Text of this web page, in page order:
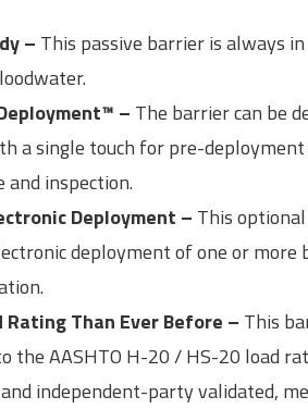
– This passive barrier is always
– The barrier can be
a single touch for pre-
and inspection.
Deployment – This
deployment of one or more
Rating Than Ever Before – This
the AASHTO H-20 / HS-20 load
independent-party validated,